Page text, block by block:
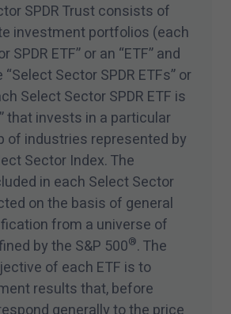
SPDR Trust consists of
investment portfolios (each
SPDR ETF” or an “ETF” and
“Select Sector SPDR ETFs” or
Select Sector SPDR ETF is
that invests in a particular
of industries represented by
Sector Index. The
in each Select Sector
on the basis of general
from a universe of
by the S&P 500®. The
of each ETF is to
results that, before